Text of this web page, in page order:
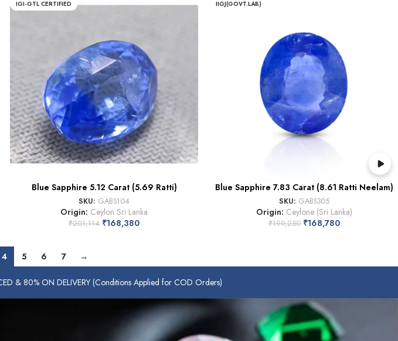
IGI-GTL CERTIFIED
Blue Sapphire 5.12 Carat (5.69 Ratti)
SKU: GABS104
Origin: Ceylon Sri Lanka
₹201,114 ₹168,380
IIGJ(GOVT.LAB)
Blue Sapphire 7.83 Carat (8.61 Ratti Neelam)
SKU: GABS305
Origin: Ceylone (Sri Lanka)
₹199,250 ₹168,780
4 5 6 7 →
& 80% ON DELIVERY (Conditions Applied for COD Orders)